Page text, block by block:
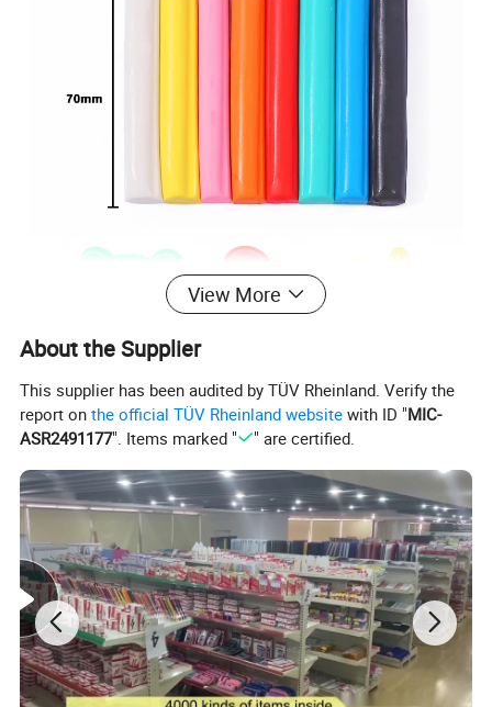
Package Include
8 Bars +3 Mould
Material
Flour+ Pigment+Water
Length 70mm
Weight
115g
Feature
Soft / Non-sticky hands / Easy to stretch
View More
About the Supplier
This supplier has been audited by TÜV Rheinland. Verify the
report onthe official TÜV Rheinland website with ID "MIC-
ASR2491177". Items marked " " are certified.